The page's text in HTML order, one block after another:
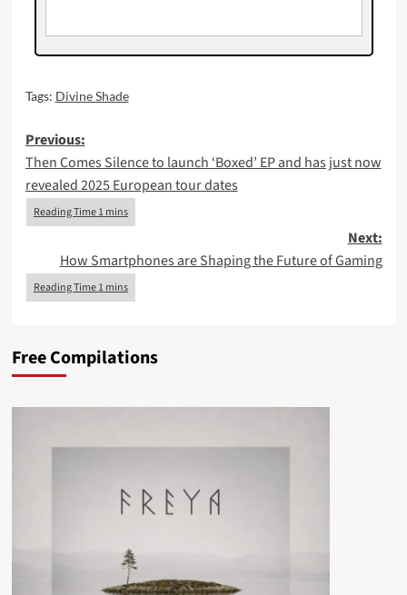
Tags: Divine Shade
Post
navigation
Previous:
Then Comes Silence to launch ‘Boxed’ EP and has just now
revealed 2025 European tour dates
Next:
How Smartphones are Shaping the Future of Gaming
Free Compilations